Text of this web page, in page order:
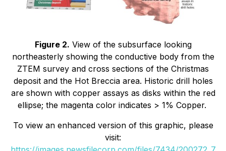
Figure 2. View of the subsurface looking
northeasterly showing the conductive body from the
ZTEM survey and cross sections of the Christmas
deposit and the Hot Breccia area. Historic drill holes
are shown with copper assays as disks within the red
ellipse; the magenta color indicates > 1% Copper.
To view an enhanced version of this graphic, please
visit: